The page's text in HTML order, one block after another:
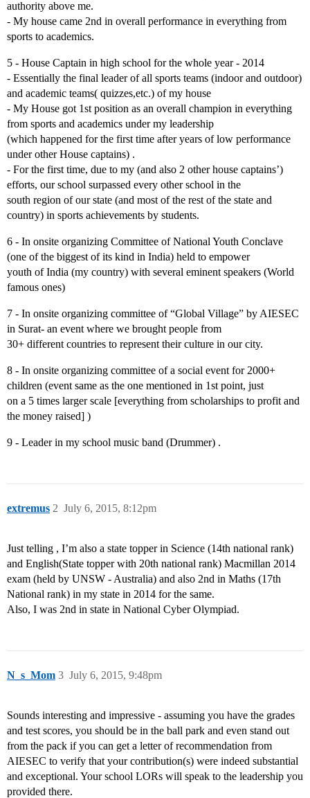
authority above me.
- My house came 2nd in overall performance in everything from
sports to academics.
5 - House Captain in high school for the whole year - 2014
- Essentially the final leader of all sports teams (indoor and outdoor)
and academic teams( quizzes,etc.) of my house
- My House got 1st position as an overall champion in everything
from sports and academics under my leadership
(which happened for the first time after years of low performance
under other House captains) .
- For the first time, due to my (and also 2 other house captains’)
efforts, our school surpassed every other school in the
south region of our state (and most of the rest of the state and
country) in sports achievements by students.
6 - In onsite organizing Committee of National Youth Conclave
(one of the biggest of its kind in India) held to empower
youth of India (my country) with several eminent speakers (World
famous ones)
7 - In onsite organizing committee of “Global Village” by AIESEC
in Surat- an event where we brought people from
30+ different countries to represent their culture in our city.
8 - In onsite organizing committee of a social event for 2000+
children (event same as the one mentioned in 1st point, just
on a 5 times larger scale [everything from scholarships to profit and
the money raised] )
9 - Leader in my school music band (Drummer) .
extremus July 6, 2015, 8:12pm
2
Just telling , I’m also a state topper in Science (14th national rank)
and English(State topper with 20th national rank) Macmillan 2014
exam (held by UNSW - Australia) and also 2nd in Maths (17th
National rank) in my state in 2014 for the same.
Also, I was 2nd in state in National Cyber Olympiad.
N_s_Mom July 6, 2015, 9:48pm
3
Sounds interesting and impressive - assuming you have the grades
and test scores, you should be in the ball park and even stand out
from the pack if you can get a letter of recommendation from
AIESEC to verify that your contribution(s) were indeed substantial
and exceptional. Your school LORs will speak to the leadership you
provided there.